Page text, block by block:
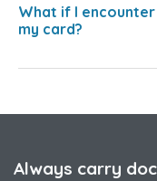
What if I
my card?
Always carry